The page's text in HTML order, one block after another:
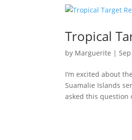
Tropical
by Marguerite |
I’m excited about
Suamalie Islands
asked this question